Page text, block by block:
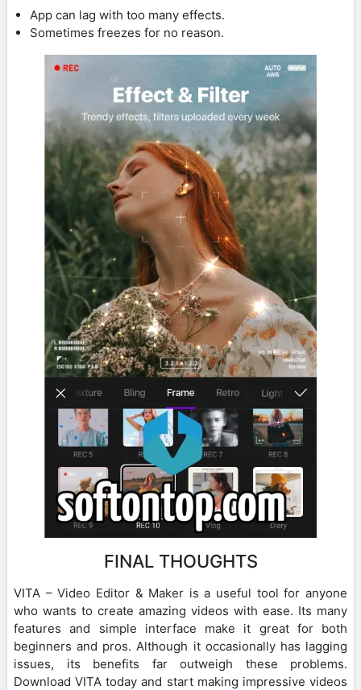
App can lag with too many effects.
Sometimes freezes for no reason.
FINAL THOUGHTS
VITA – Video Editor & Maker is a useful tool for anyone
who wants to create amazing videos with ease. Its many
features and simple interface make it great for both
beginners and pros. Although it occasionally has lagging
issues, its benefits far outweigh these problems.
Download VITA today and start making impressive videos